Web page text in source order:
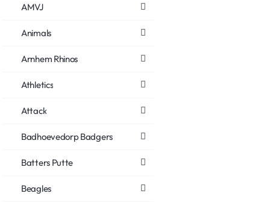
AMVJ
Animals
Arnhem Rhinos
Athletics
Attack
Badhoevedorp Badgers
Batters Putte
Beagles